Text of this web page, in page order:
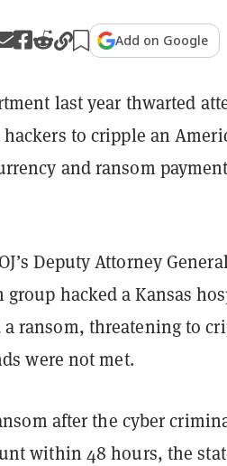
Add on Google
last year thwarted
to cripple an
and ransom
Deputy Attorney
hacked a Kansas
a ransom, threatening to
were not met.
after the cyber
within 48 hours, the